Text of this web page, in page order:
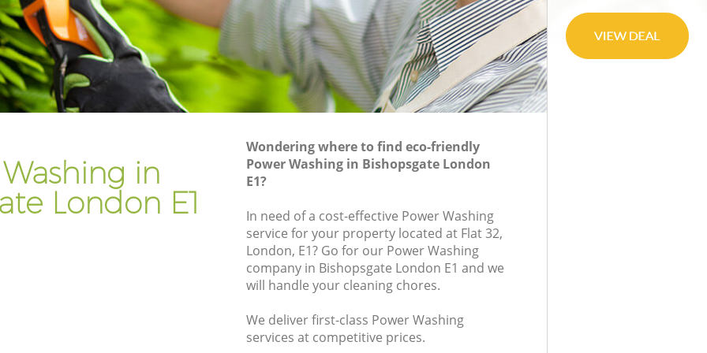
in
London E1
Wondering where to find eco-friendly
Power Washing in Bishopsgate London
E1?
In need of a cost-effective Power Washing
service for your property located at Flat 32,
London, E1? Go for our Power Washing
company in Bishopsgate London E1 and we
will handle your cleaning chores.
We deliver first-class Power Washing
services at competitive prices.
Gardener Company Bishopsgate
Landscaping Bishopsgate
Garden Services Bishopsgate
Tree Surgery Bishopsgate
Garden Plants Bishopsgate
Lawn Care Bishopsgate
Regular Gardening Service Bishopsgate
Landscape Gardening Bishopsgate